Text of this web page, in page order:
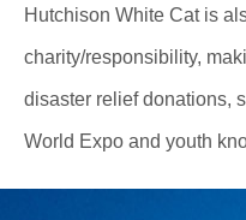
Hutchison White Cat is
charity/responsibility,
disaster relief donations,
World Expo and youth